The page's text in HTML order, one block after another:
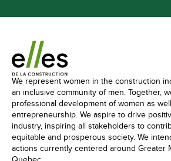
We represent women in the construction
an inclusive community of men. Together,
professional development of women as
entrepreneurship. We aspire to drive
industry, inspiring all stakeholders to
equitable and prosperous society. We
actions currently centered around Greater